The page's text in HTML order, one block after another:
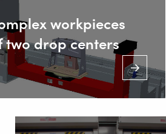
workpieces
two drop centers